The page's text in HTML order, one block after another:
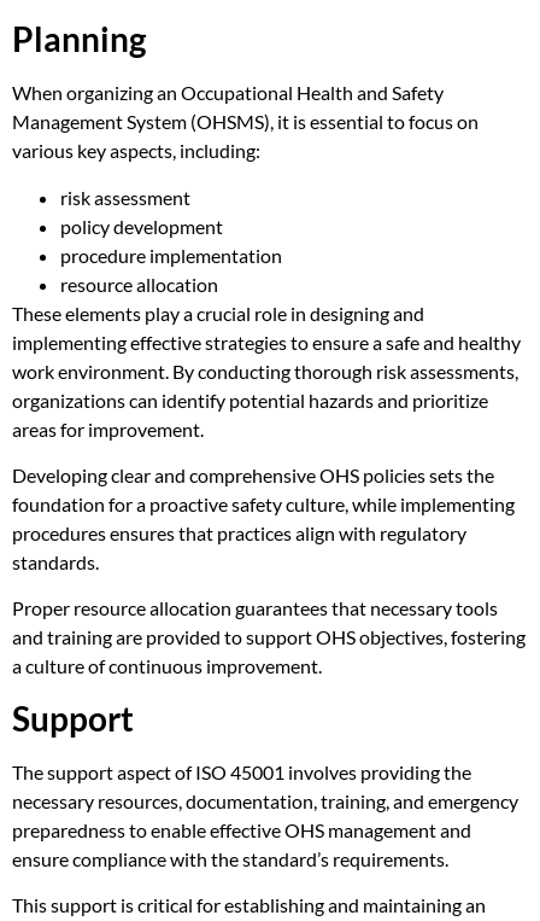
Planning
When organizing an Occupational Health and Safety
Management System (OHSMS), it is essential to focus on
various key aspects, including:
risk assessment
policy development
procedure implementation
resource allocation
These elements play a crucial role in designing and
implementing effective strategies to ensure a safe and healthy
work environment. By conducting thorough risk assessments,
organizations can identify potential hazards and prioritize
areas for improvement.
Developing clear and comprehensive OHS policies sets the
foundation for a proactive safety culture, while implementing
procedures ensures that practices align with regulatory
standards.
Proper resource allocation guarantees that necessary tools
and training are provided to support OHS objectives, fostering
a culture of continuous improvement.
Support
The support aspect of ISO 45001 involves providing the
necessary resources, documentation, training, and emergency
preparedness to enable effective OHS management and
ensure compliance with the standard’s requirements.
This support is critical for establishing and maintaining an